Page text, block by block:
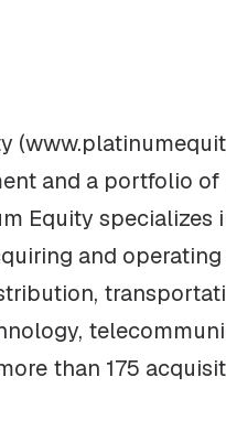
and a portfolio
Equity specializes
and
than 175